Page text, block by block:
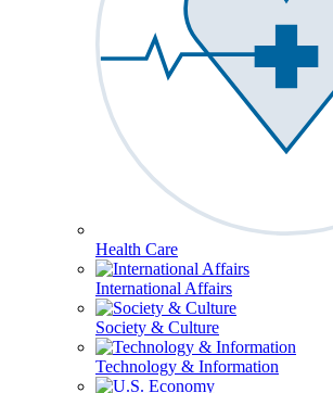
Health Care
International Affairs
Society & Culture
Technology & Information